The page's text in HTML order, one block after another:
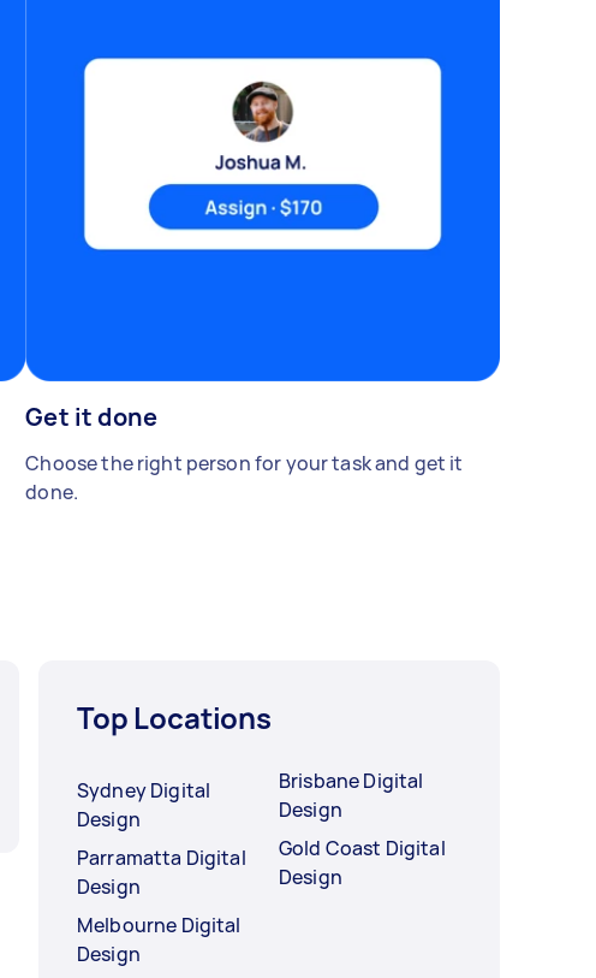
Get it done
Choose the right person for your task and get it
done.
Top Locations
Sydney Digital
Design
Parramatta Digital
Design
Melbourne Digital
Design
Brisbane Digital
Design
Gold Coast Digital
Design